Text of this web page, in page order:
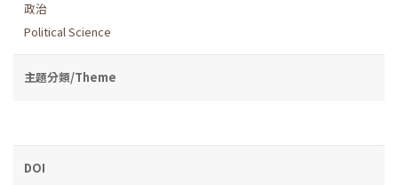
政治
Political Science
主題分類/Theme
DOI